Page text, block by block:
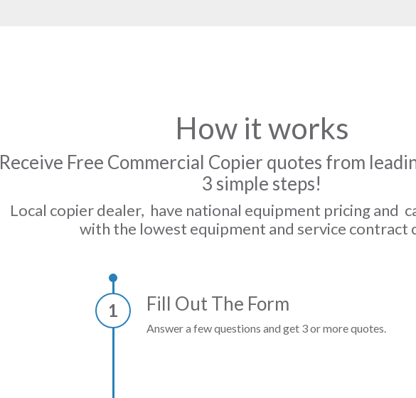
How it works
Receive Free Commercial Copier quotes from
3 simple steps!
Local copier dealer, have national equipment pricing and
with the lowest equipment and service contract
1 Fill Out The Form
Answer a few questions and get 3 or more quotes.